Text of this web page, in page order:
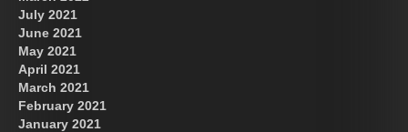
July 2021
June 2021
May 2021
April 2021
March 2021
February 2021
January 2021